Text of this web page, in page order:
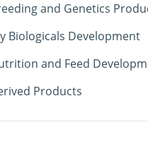
and Genetics
Biologicals Development
and Feed
Products